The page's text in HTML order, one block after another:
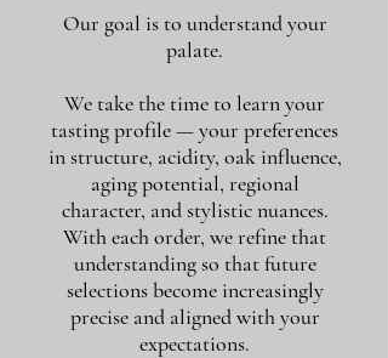
Our goal is to understand your
palate.
We take the time to learn your
tasting profile — your preferences
in structure, acidity, oak influence,
aging potential, regional
character, and stylistic nuances.
With each order, we refine that
understanding so that future
selections become increasingly
precise and aligned with your
expectations.